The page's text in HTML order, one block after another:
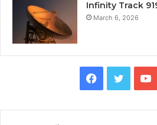
Infinity Track
March 6, 2026
Facebook
Twitter